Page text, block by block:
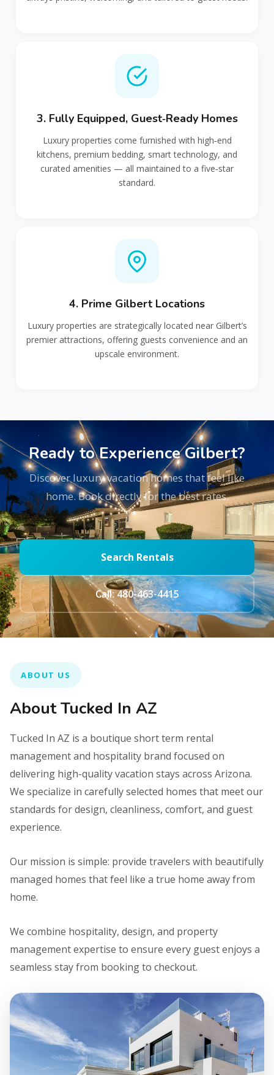
3. Fully Equipped, Guest‑Ready Homes
Luxury properties come furnished with high‑end
kitchens, premium bedding, smart technology, and
curated amenities — all maintained to a five‑star
standard.
4. Prime Gilbert Locations
Luxury properties are strategically located near Gilbert’s
premier attractions, offering guests convenience and an
upscale environment.
Ready to Experience Gilbert?
Discover luxury vacation homes that feel like
home. Book directly for the best rates.
Search Rentals
Call: 480-463-4415
ABOUT US
About Tucked In AZ
Tucked In AZ is a boutique short term rental
management and hospitality brand focused on
delivering high-quality vacation stays across Arizona.
We specialize in carefully selected homes that meet our
standards for design, cleanliness, comfort, and guest
experience.
Our mission is simple: provide travelers with beautifully
managed homes that feel like a true home away from
home.
We combine hospitality, design, and property
management expertise to ensure every guest enjoys a
seamless stay from booking to checkout.